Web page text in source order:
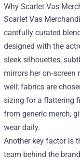
Why Scarlet Vas
Scarlet Vas
carefully curated
designed with the
sleek silhouettes,
mirrors her
well; fabrics are
sizing for a flattering
from generic merch,
wear daily.
Another key factor is
team behind the